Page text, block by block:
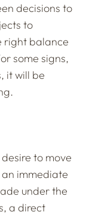
decisions to
to
right balance
some signs,
it will be
to move
immediate
under the
a direct